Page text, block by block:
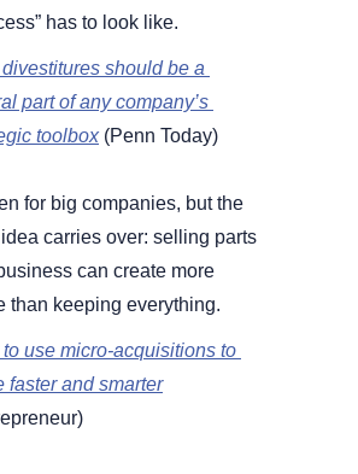
has to look like.
should be a
part of any company’s
toolbox (Penn Today)
for big companies, but the
carries over: selling parts
can create more
than keeping everything.
use micro-acquisitions to
faster and smarter